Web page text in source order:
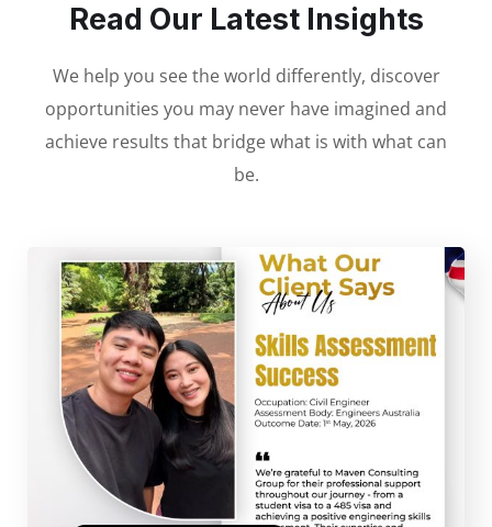
Read Our Latest Insights
We help you see the world differently, discover
opportunities you may never have imagined and
achieve results that bridge what is with what can
be.